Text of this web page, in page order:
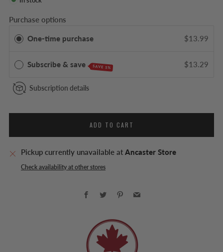
Purchase options
One-time purchase $13.99
Subscribe & save SAVE 5% $13.29
Subscription details
ADD TO CART
Pickup currently unavailable at Ancaster Store
Check availability at other stores
Facebook
Twitter Pinterest